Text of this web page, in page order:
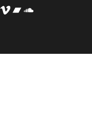
Vimeo
Bandcamp
Soundcloud